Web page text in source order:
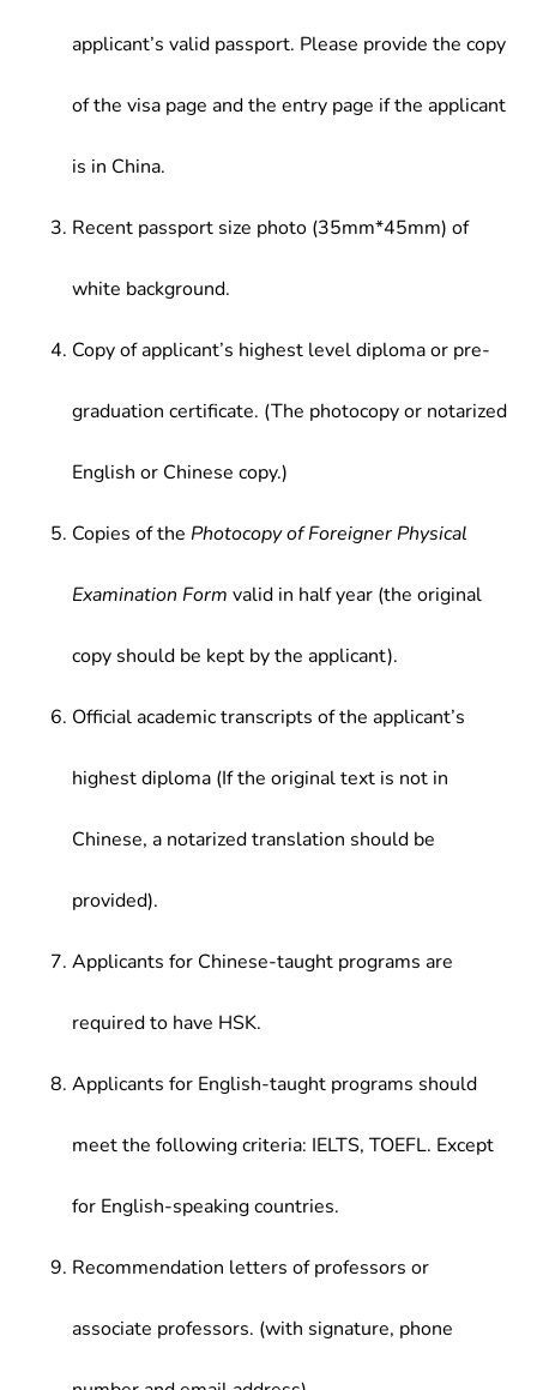
applicant’s valid passport. Please provide the copy
of the visa page and the entry page if the applicant
is in China.
Recent passport size photo (35mm*45mm) of
white background.
Copy of applicant’s highest level diploma or pre-
graduation certificate. (The photocopy or notarized
English or Chinese copy.)
Copies of the Photocopy of Foreigner Physical
Examination Form valid in half year (the original
copy should be kept by the applicant).
Official academic transcripts of the applicant’s
highest diploma (If the original text is not in
Chinese, a notarized translation should be
provided).
Applicants for Chinese-taught programs are
required to have HSK.
Applicants for English-taught programs should
meet the following criteria: IELTS, TOEFL. Except
for English-speaking countries.
Recommendation letters of professors or
associate professors. (with signature, phone